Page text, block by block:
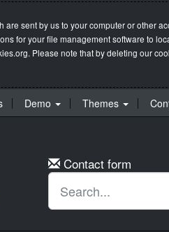
sent by us to your computer or other
for your file management software to
. Please note that by deleting our
Demo Themes
Contact form